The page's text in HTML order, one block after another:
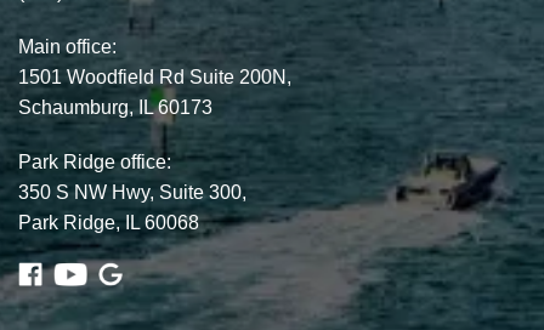
Main office:
1501 Woodfield Rd Suite 200N,
Schaumburg, IL 60173
Park Ridge office:
350 S NW Hwy, Suite 300,
Park Ridge, IL 60068